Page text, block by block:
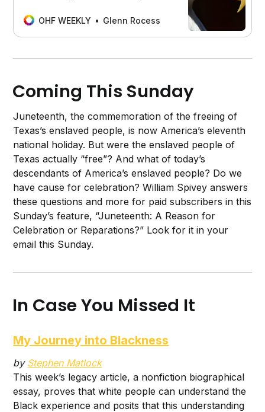
heartily support it.
OHF WEEKLY Glenn Rocess
Coming This Sunday
Juneteenth, the commemoration of the freeing of
Texas’s enslaved people, is now America’s eleventh
national holiday. But were the enslaved people of
Texas actually “free”? And what of today’s
descendants of America’s enslaved people? Do we
have cause for celebration? William Spivey answers
these questions and more for paid subscribers in this
Sunday’s feature, “Juneteenth: A Reason for
Celebration or Reparations?” Look for it in your
email this Sunday.
In Case You Missed It
My Journey into Blackness
by Stephen Matlock
This week’s legacy article, a nonfiction biographical
essay, proves that white people can understand the
Black experience and posits that this understanding